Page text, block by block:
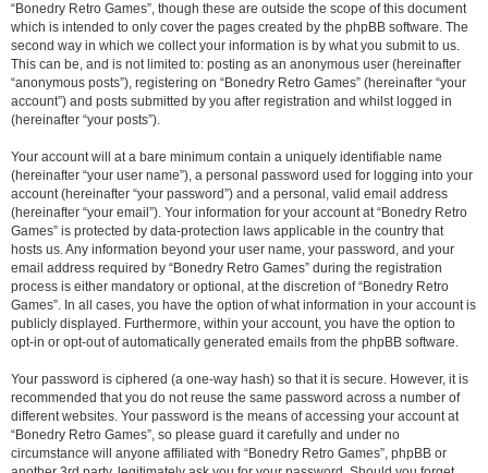
“Bonedry Retro Games”, though these are outside the scope of this document
which is intended to only cover the pages created by the phpBB software. The
second way in which we collect your information is by what you submit to us.
This can be, and is not limited to: posting as an anonymous user (hereinafter
“anonymous posts”), registering on “Bonedry Retro Games” (hereinafter “your
account”) and posts submitted by you after registration and whilst logged in
(hereinafter “your posts”).
Your account will at a bare minimum contain a uniquely identifiable name
(hereinafter “your user name”), a personal password used for logging into your
account (hereinafter “your password”) and a personal, valid email address
(hereinafter “your email”). Your information for your account at “Bonedry Retro
Games” is protected by data-protection laws applicable in the country that
hosts us. Any information beyond your user name, your password, and your
email address required by “Bonedry Retro Games” during the registration
process is either mandatory or optional, at the discretion of “Bonedry Retro
Games”. In all cases, you have the option of what information in your account is
publicly displayed. Furthermore, within your account, you have the option to
opt-in or opt-out of automatically generated emails from the phpBB software.
Your password is ciphered (a one-way hash) so that it is secure. However, it is
recommended that you do not reuse the same password across a number of
different websites. Your password is the means of accessing your account at
“Bonedry Retro Games”, so please guard it carefully and under no
circumstance will anyone affiliated with “Bonedry Retro Games”, phpBB or